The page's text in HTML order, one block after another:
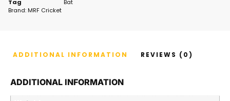
Tag
Bat
Brand: MRF Cricket
ADDITIONAL INFORMATION REVIEWS (0)
ADDITIONAL INFORMATION